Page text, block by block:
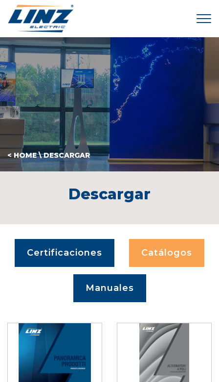
< HOME \DESCARGAR
Descargar
Certificaciones Catálogos
Manuales